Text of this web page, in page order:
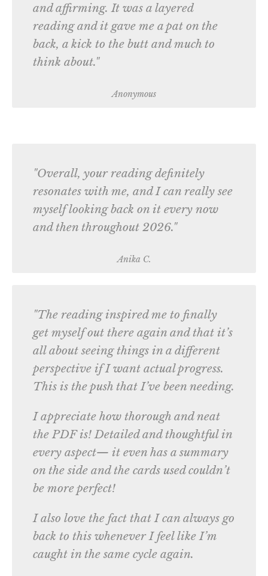
and affirming. It was a layered
reading and it gave me a pat on the
back, a kick to the butt and much to
think about."
Anonymous
"Overall, your reading definitely
resonates with me, and I can really see
myself looking back on it every now
and then throughout 2026."
Anika C.
"The reading inspired me to finally
get myself out there again and that it’s
all about seeing things in a different
perspective if I want actual progress.
This is the push that I’ve been needing.
I appreciate how thorough and neat
the PDF is! Detailed and thoughtful in
every aspect— it even has a summary
on the side and the cards used couldn’t
be more perfect!
I also love the fact that I can always go
back to this whenever I feel like I’m
caught in the same cycle again.